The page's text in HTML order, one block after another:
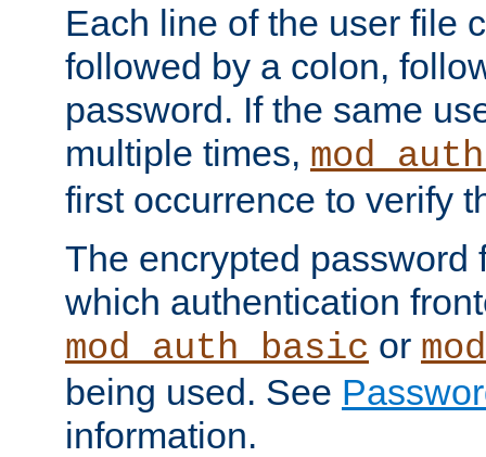
Each line of the user file
followed by a colon,
password. If the same
multiple times,
first occurrence to verify
The encrypted password
which authentication
mod_auth_basic or
being used. See
information.